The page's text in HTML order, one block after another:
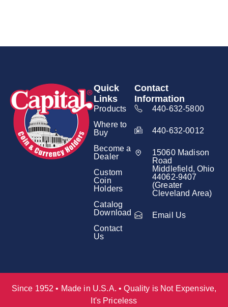
Quick
Links
Products
Where to
Buy
Become a
Dealer
Custom
Coin
Holders
Catalog
Download
Contact
Us
Contact
Information
440-632-5800
440-632-0012
15060 Madison
Road
Middlefield, Ohio
44062-9407
(Greater
Cleveland Area)
Email Us
Since 1952 • Made in U.S.A. • Quality is Not Expensive,
It's Priceless